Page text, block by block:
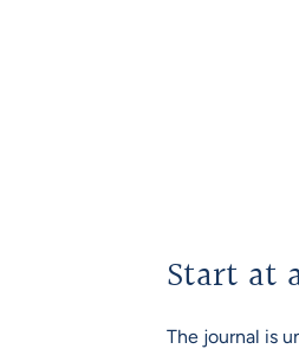
Start at
The journal is